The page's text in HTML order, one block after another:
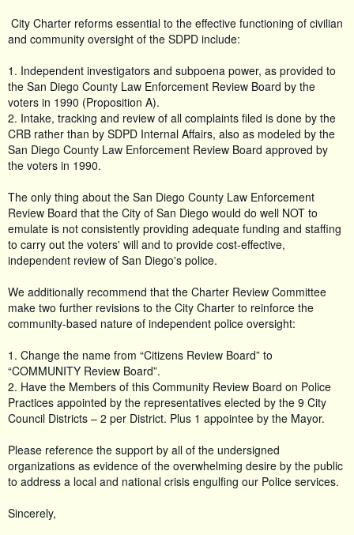
City Charter reforms essential to the effective functioning of civilian
and community oversight of the SDPD include:
1. Independent investigators and subpoena power, as provided to
the San Diego County Law Enforcement Review Board by the
voters in 1990 (Proposition A).
2. Intake, tracking and review of all complaints filed is done by the
CRB rather than by SDPD Internal Affairs, also as modeled by the
San Diego County Law Enforcement Review Board approved by
the voters in 1990.
The only thing about the San Diego County Law Enforcement
Review Board that the City of San Diego would do well NOT to
emulate is not consistently providing adequate funding and staffing
to carry out the voters' will and to provide cost-effective,
independent review of San Diego's police.
We additionally recommend that the Charter Review Committee
make two further revisions to the City Charter to reinforce the
community-based nature of independent police oversight:
1. Change the name from “Citizens Review Board” to
“COMMUNITY Review Board”.
2. Have the Members of this Community Review Board on Police
Practices appointed by the representatives elected by the 9 City
Council Districts – 2 per District. Plus 1 appointee by the Mayor.
Please reference the support by all of the undersigned
organizations as evidence of the overwhelming desire by the public
to address a local and national crisis engulfing our Police services.
Sincerely,